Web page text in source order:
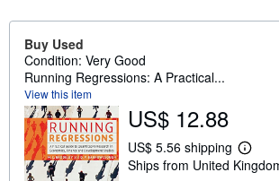
Buy Used
Condition: Very Good
Running Regressions: A Practical...
View this item
US$ 12.88
US$ 5.56 shipping
L
e
Ships from United